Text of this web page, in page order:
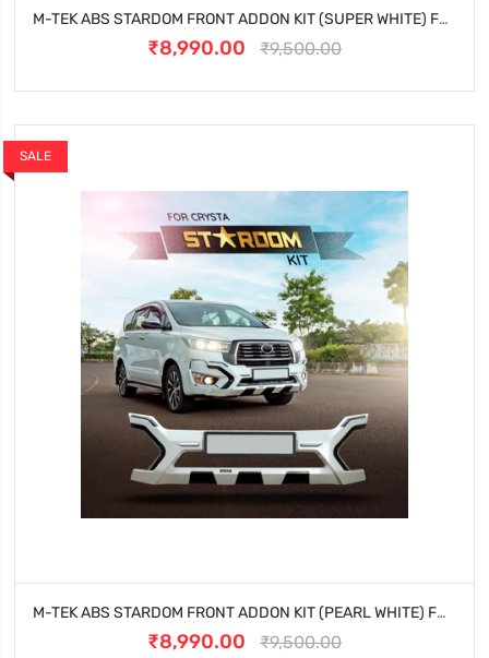
M-TEK ABS STARDOM FRONT ADDON KIT (SUPER WHITE) FOR TOYOTA INNOVA CRYSTA (2023 ONWARDS)
₹8,990.00 ₹9,500.00
SALE
M-TEK ABS STARDOM FRONT ADDON KIT (PEARL WHITE) FOR TOYOTA INNOVA CRYSTA (2023 ONWARDS)
₹8,990.00 ₹9,500.00